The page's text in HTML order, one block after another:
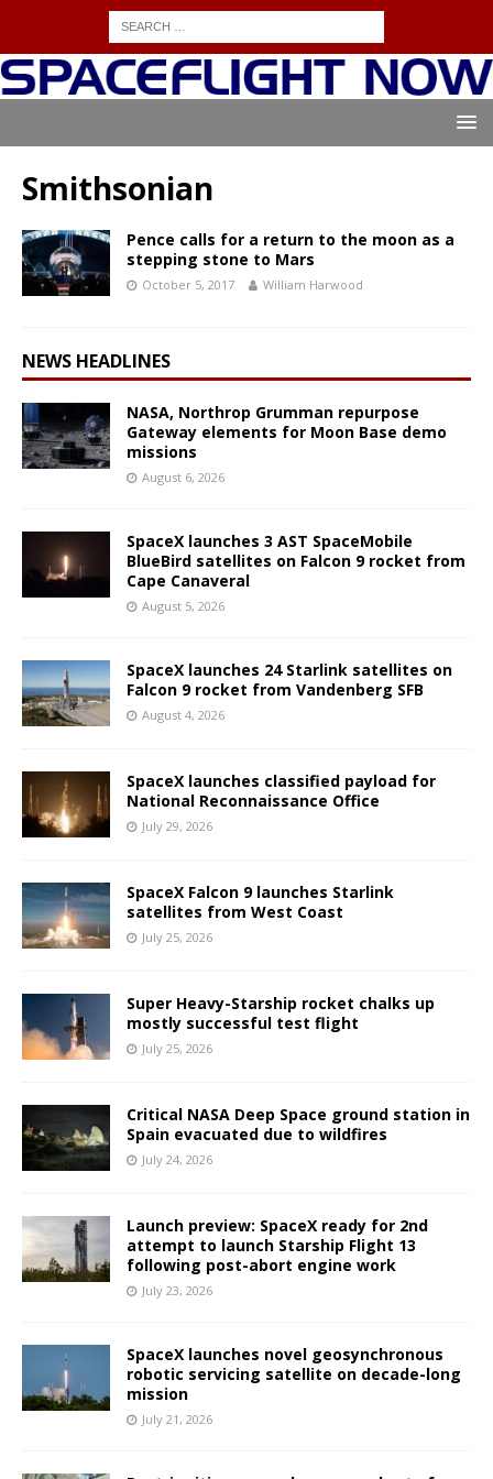
Smithsonian
Pence calls for a return to the moon as a
stepping stone to Mars
October 5, 2017 William Harwood
NEWS HEADLINES
NASA, Northrop Grumman repurpose
Gateway elements for Moon Base demo
missions
August 6, 2026
SpaceX launches 3 AST SpaceMobile
BlueBird satellites on Falcon 9 rocket from
Cape Canaveral
August 5, 2026
SpaceX launches 24 Starlink satellites on
Falcon 9 rocket from Vandenberg SFB
August 4, 2026
SpaceX launches classified payload for
National Reconnaissance Office
July 29, 2026
SpaceX Falcon 9 launches Starlink
satellites from West Coast
July 25, 2026
Super Heavy-Starship rocket chalks up
mostly successful test flight
July 25, 2026
Critical NASA Deep Space ground station in
Spain evacuated due to wildfires
July 24, 2026
Launch preview: SpaceX ready for 2nd
attempt to launch Starship Flight 13
following post-abort engine work
July 23, 2026
SpaceX launches novel geosynchronous
robotic servicing satellite on decade-long
mission
July 21, 2026